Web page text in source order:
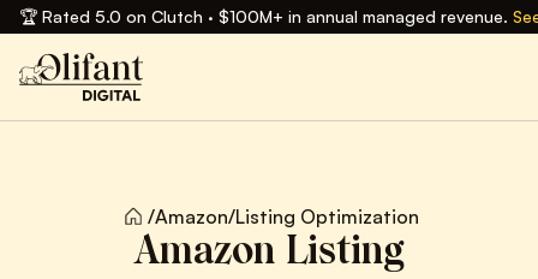
🏆 Rated 5.0 on Clutch · $100M+ in annual managed revenue.
/Amazon/Listing Optimization
Amazon Listing